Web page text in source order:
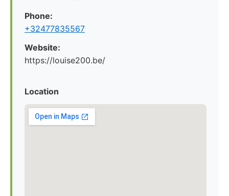
Phone:
+32477835567
Website:
https://louise200.be/
Location